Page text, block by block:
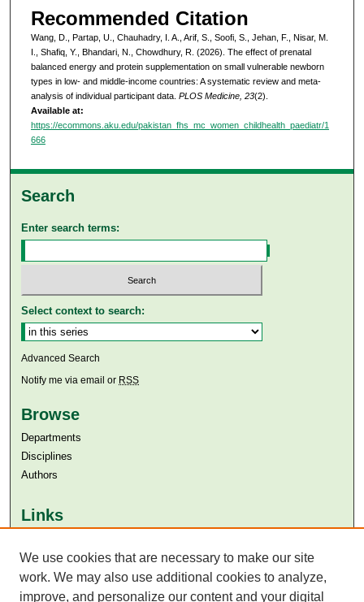
Recommended Citation
Wang, D., Partap, U., Chauhadry, I. A., Arif, S., Soofi, S., Jehan, F., Nisar, M.
I., Shafiq, Y., Bhandari, N., Chowdhury, R. (2026). The effect of prenatal
balanced energy and protein supplementation on small vulnerable newborn
types in low- and middle-income countries: A systematic review and meta-
analysis of individual participant data. PLOS Medicine, 23(2).
Available at:
https://ecommons.aku.edu/pakistan_fhs_mc_women_childhealth_paediatr/1
666
Search
Enter search terms:
Select context to search:
Advanced Search
Notify me via email or RSS
Browse
Departments
Disciplines
Authors
Links
Aga Khan University Libraries
SAFARI (AKU Libraries’ Catalogue)
We use cookies that are necessary to make our site
work. We may also use additional cookies to analyze,
improve, and personalize our content and your digital